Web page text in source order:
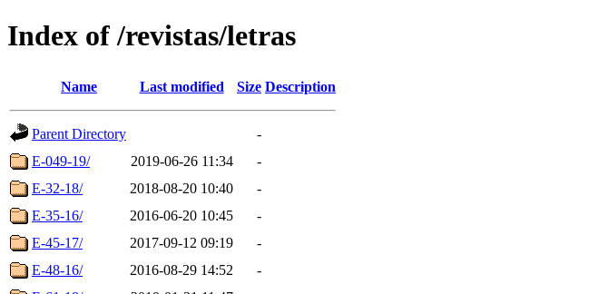
Index of /revistas/letras
Name Last modified Size Description
Parent Directory
-
E-049-19/
2019-06-26 11:34
-
E-32-18/
2018-08-20 10:40
-
E-35-16/
2016-06-20 10:45
-
E-45-17/
2017-09-12 09:19
-
E-48-16/
2016-08-29 14:52
-